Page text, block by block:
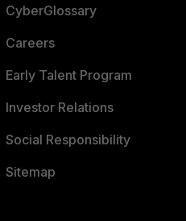
CyberGlossary
Careers
Early Talent Program
Investor Relations
Social Responsibility
Sitemap